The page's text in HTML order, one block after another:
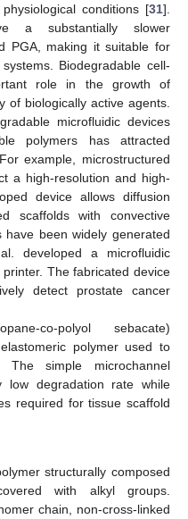
conditions [31].
a substantially slower
PGA, making it suitable for
Biodegradable cell-
role in the growth of
of biologically active agents.
microfluidic devices
polymers has attracted
example, microstructured
a high-resolution and high-
device allows diffusion
scaffolds with convective
have been widely generated
developed a microfluidic
The fabricated device
detect prostate cancer
co-polyol sebacate)
polymer used to
The simple microchannel
low degradation rate while
required for tissue scaffold
structurally composed
with alkyl groups.
chain, non-cross-linked